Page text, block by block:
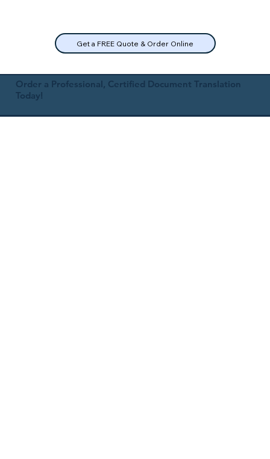
Get a FREE Quote & Order Online
Order a Professional, Certified Document Translation
Today!